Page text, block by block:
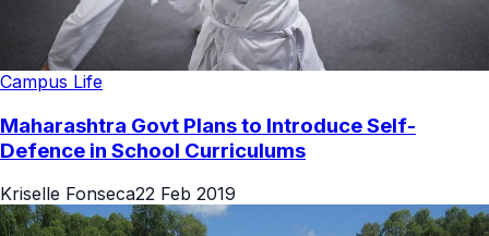
Campus Life
Maharashtra Govt Plans to Introduce Self-
Defence in School Curriculums
Kriselle Fonseca22 Feb 2019